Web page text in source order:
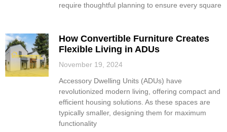
require thoughtful planning to ensure every square
How Convertible Furniture Creates
Flexible Living in ADUs
November 19, 2024
Accessory Dwelling Units (ADUs) have
revolutionized modern living, offering compact and
efficient housing solutions. As these spaces are
typically smaller, designing them for maximum
functionality